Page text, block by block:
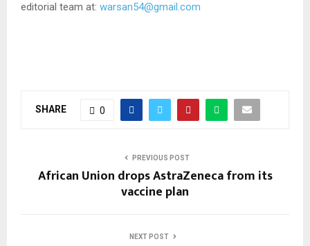
editorial team at: warsan54@gmail.com
SHARE 0
PREVIOUS POST
African Union drops AstraZeneca from its
vaccine plan
NEXT POST